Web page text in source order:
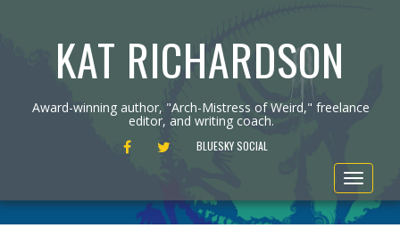
KAT RICHARDSON
Award-winning author, "Arch-Mistress of Weird," freelance
editor, and writing coach.
FACEBOOK TWITTERBLUESKY SOCIAL
Toggle